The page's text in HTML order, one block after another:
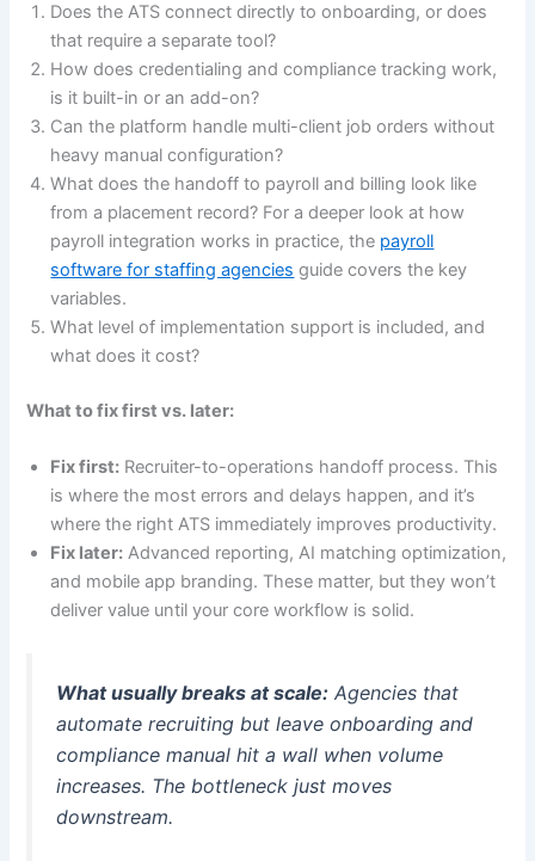
Does the ATS connect directly to onboarding, or does
that require a separate tool?
How does credentialing and compliance tracking work,
is it built-in or an add-on?
Can the platform handle multi-client job orders without
heavy manual configuration?
What does the handoff to payroll and billing look like
from a placement record? For a deeper look at how
payroll integration works in practice, the payroll
software for staffing agencies guide covers the key
variables.
What level of implementation support is included, and
what does it cost?
What to fix first vs. later:
Fix first: Recruiter-to-operations handoff process. This
is where the most errors and delays happen, and it’s
where the right ATS immediately improves productivity.
Fix later: Advanced reporting, AI matching optimization,
and mobile app branding. These matter, but they won’t
deliver value until your core workflow is solid.
What usually breaks at scale: Agencies that
automate recruiting but leave onboarding and
compliance manual hit a wall when volume
increases. The bottleneck just moves
downstream.